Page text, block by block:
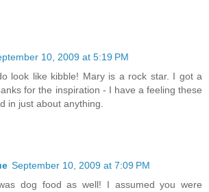
10, 2009 at 5:19 PM
look like kibble! Mary is a rock star. I got a
for the inspiration - I have a feeling these
in just about anything.
September 10, 2009 at 7:09 PM
dog food as well! I assumed you were